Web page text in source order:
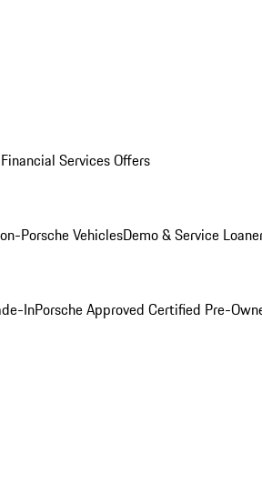
Services Offers
Porsche VehiclesDemo & Service
InPorsche Approved Certified Pre-